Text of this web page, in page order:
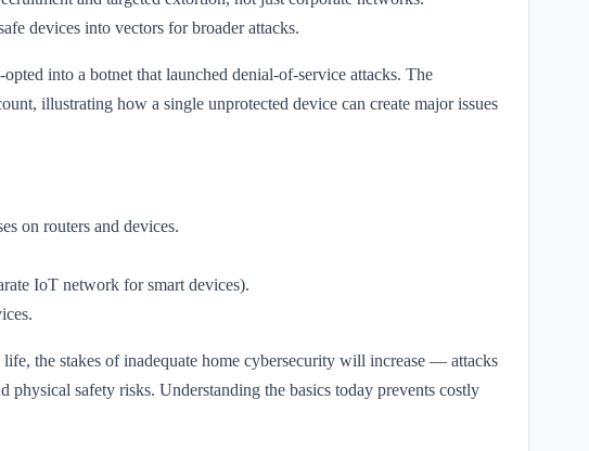
devices into vectors for broader attacks.
into a botnet that launched denial-of-service attacks. The
illustrating how a single unprotected device can create major issues
on routers and devices.
IoT network for smart devices).
the stakes of inadequate home cybersecurity will increase — attacks
safety risks. Understanding the basics today prevents costly